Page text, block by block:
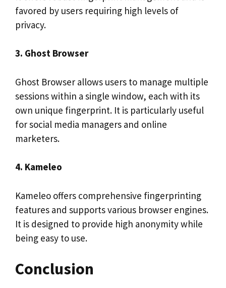
favored by users requiring high levels of
privacy.
3. Ghost Browser
Ghost Browser allows users to manage multiple
sessions within a single window, each with its
own unique fingerprint. It is particularly useful
for social media managers and online
marketers.
4. Kameleo
Kameleo offers comprehensive fingerprinting
features and supports various browser engines.
It is designed to provide high anonymity while
being easy to use.
Conclusion